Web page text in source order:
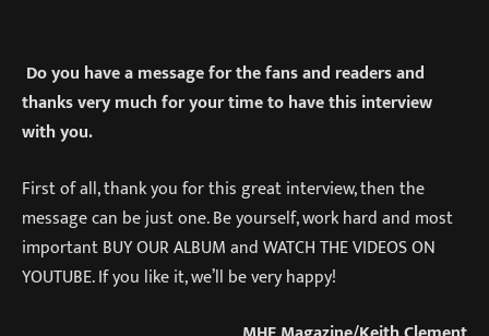
Do you have a message for the fans and readers and
thanks very much for your time to have this interview
with you.
First of all, thank you for this great interview, then the
message can be just one. Be yourself, work hard and most
important BUY OUR ALBUM and WATCH THE VIDEOS ON
YOUTUBE. If you like it, we’ll be very happy!